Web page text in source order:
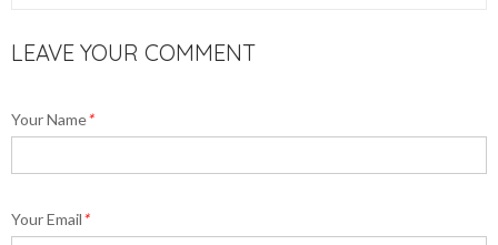
LEAVE YOUR COMMENT
Your Name*
Your Email*